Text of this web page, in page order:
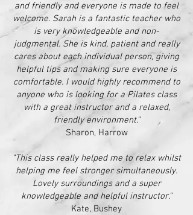
and friendly and everyone is made to feel
welcome. Sarah is a fantastic teacher who
is very knowledgeable and non-
judgmental. She is kind, patient and really
cares about each individual person, giving
helpful tips and making sure everyone is
comfortable. I would highly recommend to
anyone who is looking for a Pilates class
with a great instructor and a relaxed,
friendly environment."
Sharon, Harrow
"This class really helped me to relax whilst
helping me feel stronger simultaneously.
Lovely surroundings and a super
knowledgeable and helpful instructor."
Kate, Bushey